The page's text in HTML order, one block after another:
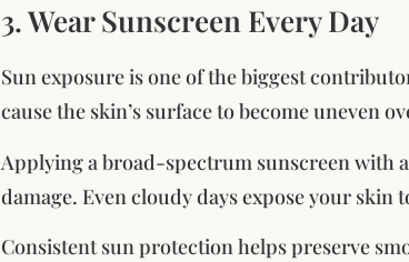
3. Wear Sunscreen Every Day
Sun exposure is one of the biggest
cause the skin’s surface to become uneven
Applying a broad-spectrum sunscreen with
damage. Even cloudy days expose your skin
Consistent sun protection helps preserve